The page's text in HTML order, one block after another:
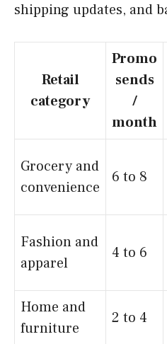
shipping updates, and
Retail
category
Promo
sends
/
month
Grocery and
convenience
6 to 8
Fashion and
apparel
4 to 6
Home and
furniture
2 to 4